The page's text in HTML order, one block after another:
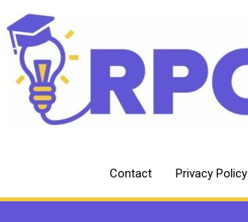
Contact Privacy Policy